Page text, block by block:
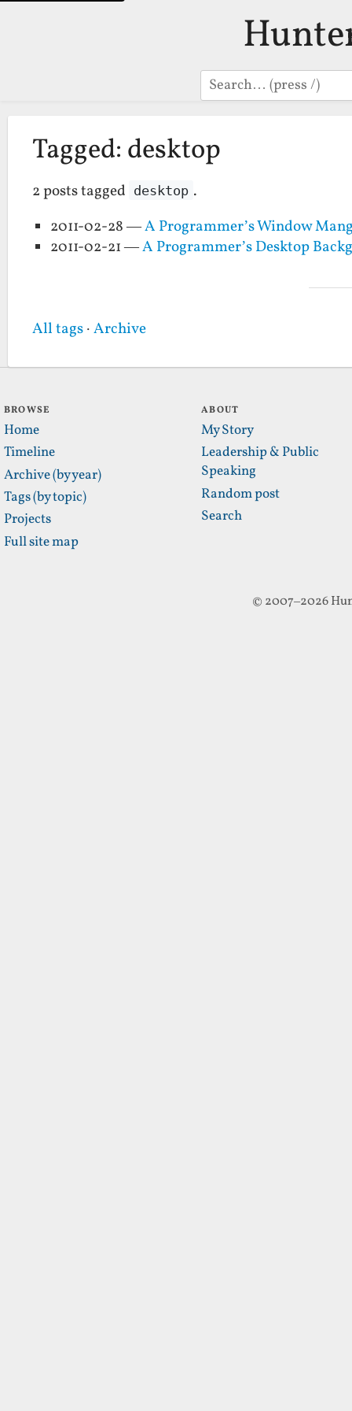
Search
Tagged: desktop
2 posts tagged desktop .
2011-02-28 —A Programmer’s Window
2011-02-21 —A Programmer’s Desktop
All tags·Archive
BROWSE
Home
Timeline
Archive (by year)
Tags (by topic)
Projects
Full site map
ABOUT
My Story
Leadership & Public
Speaking
Random post
Search
© 2007–2026